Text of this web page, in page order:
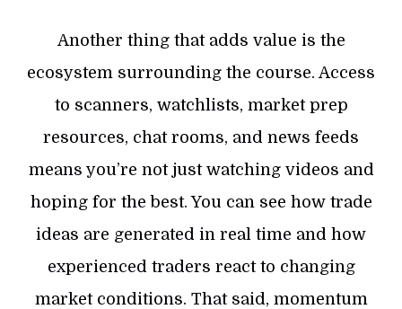
Another thing that adds value is the
ecosystem surrounding the course. Access
to scanners, watchlists, market prep
resources, chat rooms, and news feeds
means you’re not just watching videos and
hoping for the best. You can see how trade
ideas are generated in real time and how
experienced traders react to changing
market conditions. That said, momentum